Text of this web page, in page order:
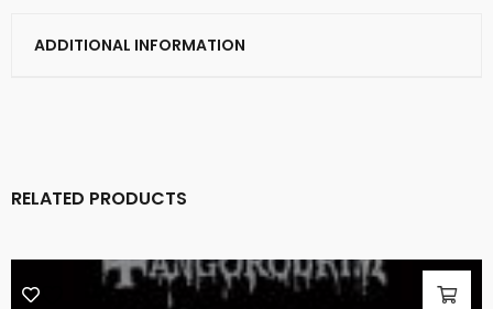
ADDITIONAL INFORMATION
RELATED PRODUCTS